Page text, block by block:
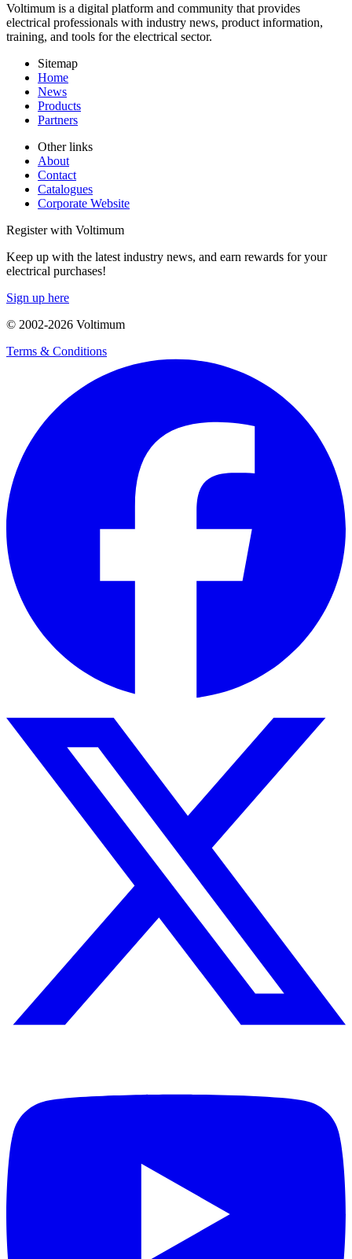
Voltimum is a digital platform and community that provides
electrical professionals with industry news, product information,
training, and tools for the electrical sector.
Sitemap
Home
News
Products
Partners
Other links
About
Contact
Catalogues
Corporate Website
Register with Voltimum
Keep up with the latest industry news, and earn rewards for your
electrical purchases!
Sign up here
© 2002-2026 Voltimum
Terms & Conditions